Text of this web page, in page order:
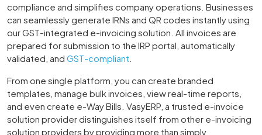
compliance and simplifies company operations. Businesses
can seamlessly generate IRNs and QR codes instantly using
our GST-integrated e-invoicing solution. All invoices are
prepared for submission to the IRP portal, automatically
validated, and GST-compliant
From one single platform, you can create branded
templates, manage bulk invoices, view real-time reports,
and even create e-Way Bills. VasyERP, a trusted e-invoice
solution provider distinguishes itself from other e-invoicing
solution providers by providing more than simply